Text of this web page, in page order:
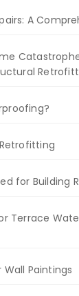
A
for Building
Terrace
Paintings